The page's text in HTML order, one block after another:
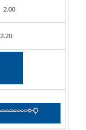
2.00
2.20